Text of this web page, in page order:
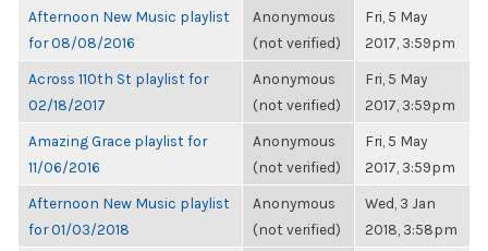
Afternoon New Music playlist
for 08/08/2016
Anonymous
(not verified)
Fri, 5 May
2017, 3:59pm
Across 110th St playlist for
02/18/2017
Anonymous
(not verified)
Fri, 5 May
2017, 3:59pm
Amazing Grace playlist for
11/06/2016
Anonymous
(not verified)
Fri, 5 May
2017, 3:59pm
Afternoon New Music playlist
for 01/03/2018
Anonymous
(not verified)
Wed, 3 Jan
2018, 3:58pm